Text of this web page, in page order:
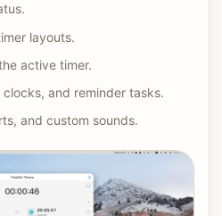
layouts.
active timer.
and reminder tasks.
and custom sounds.